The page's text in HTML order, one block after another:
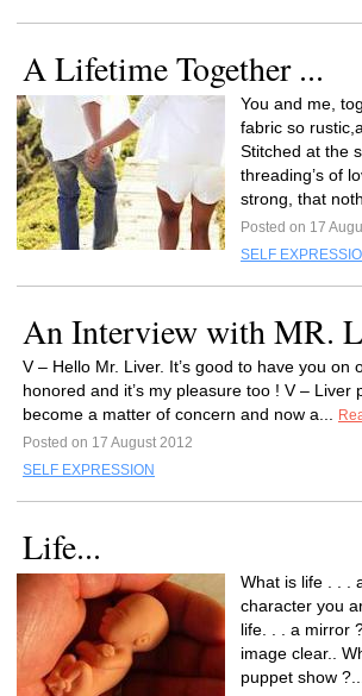
A Lifetime Together ...
You and me,
fabric so
Stitched at the
threading’s of
strong, that
Posted on 17
SELF
An Interview with MR.
V – Hello Mr. Liver. It’s good to have you on
honored and it’s my pleasure too ! V – Liver
become a matter of concern and now a...
Posted on 17 August 2012
SELF EXPRESSION
Life...
What is life . . .
character you
life. . . a mirror
image clear..
puppet show ?...